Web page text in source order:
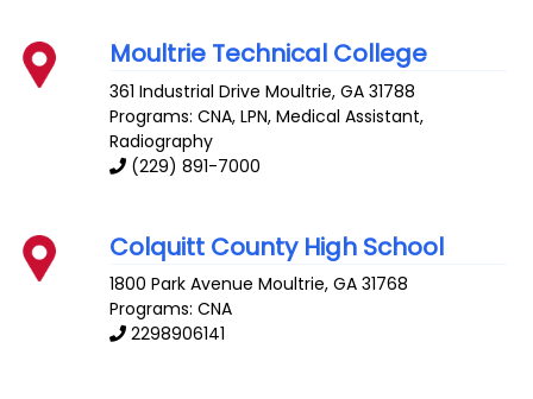
Moultrie Technical College
361 Industrial Drive Moultrie,GA 31788
Programs: CNA, LPN, Medical Assistant,
Radiography
(229) 891-7000
Colquitt County High School
1800 Park Avenue Moultrie,GA 31768
Programs: CNA
2298906141